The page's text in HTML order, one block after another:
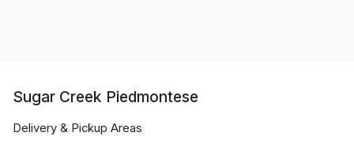
Sugar Creek Piedmontese
Delivery & Pickup Areas